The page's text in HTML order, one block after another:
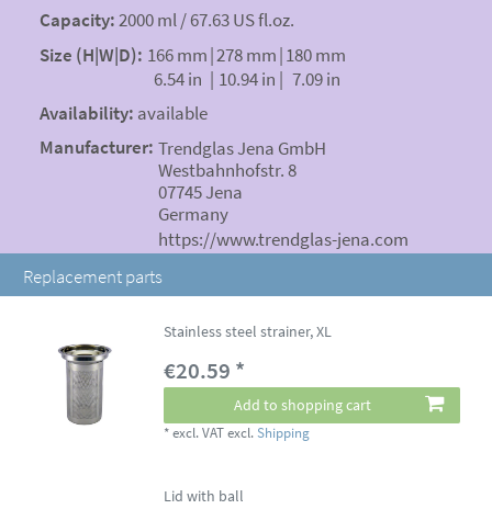
Capacity:2000 ml / 67.63 US fl.oz.
Size (H|W|D): 166 mm|278 mm|180 mm
6.54 in | 10.94 in | 7.09 in
Availability: available
Manufacturer: Trendglas Jena GmbH
Westbahnhofstr. 8
07745 Jena
Germany
https://www.trendglas-jena.com
Replacement parts
Stainless steel strainer, XL
€20.59 *
Add to shopping cart
*excl. VAT excl.Shipping
Lid with ball